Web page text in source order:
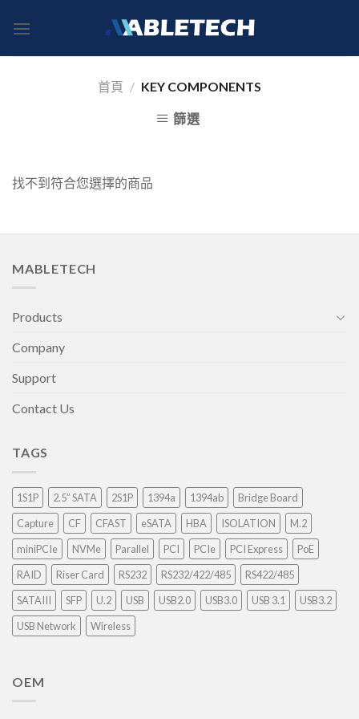
首頁 / KEY COMPONENTS
篩選
找不到符合您選擇的商品
MABLETECH
Products
Company
Support
Contact Us
TAGS
1S1P 2.5” SATA 2S1P 1394a 1394ab
Bridge Board
Capture
CF CFAST eSATA HBA ISOLATION
M.2
miniPCIe
NVMe Parallel PCI PCIe PCI Express
PoE
RAID
Riser Card RS232 RS232/422/485
RS422/485
SATAIII
SFP U.2 USB USB2.0 USB3.0 USB 3.1
USB3.2
USB Network
Wireless
OEM